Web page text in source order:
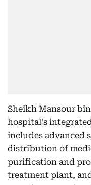
Sheikh Mansour
hospital's
includes advanced
distribution of
purification and
treatment plant,